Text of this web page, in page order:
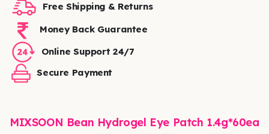
Free Shipping & Returns
Money Back Guarantee
Online Support 24/7
Secure Payment
MIXSOON Bean Hydrogel Eye Patch 1.4g*60ea